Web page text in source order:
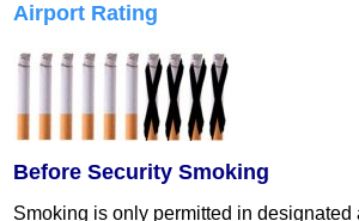
Airport Rating
Before Security Smoking
Smoking is only permitted in designated